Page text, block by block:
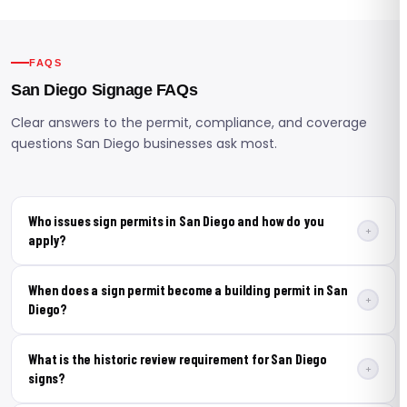
FAQS
San Diego Signage FAQs
Clear answers to the permit, compliance, and coverage
questions San Diego businesses ask most.
Who issues sign permits in San Diego and how do you
apply?
+
Department issues all sign permits, submitted through
the city's online portal. A permit is required for any new
site plan, elevation drawings, a sign schedule, and
structural calculations where needed. United Signs
When does a sign permit become a building permit in San
Diego?
+
permit when a ground or monument sign exceeds 7
feet in height, when the installation involves structural
What is the historic review requirement for San Diego
signs?
+